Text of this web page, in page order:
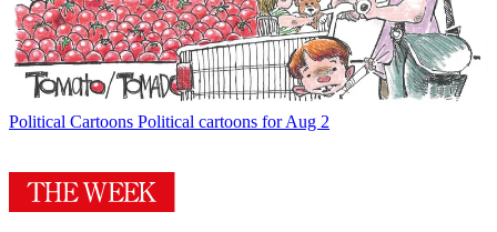
Political Cartoons Political cartoons for Aug 2